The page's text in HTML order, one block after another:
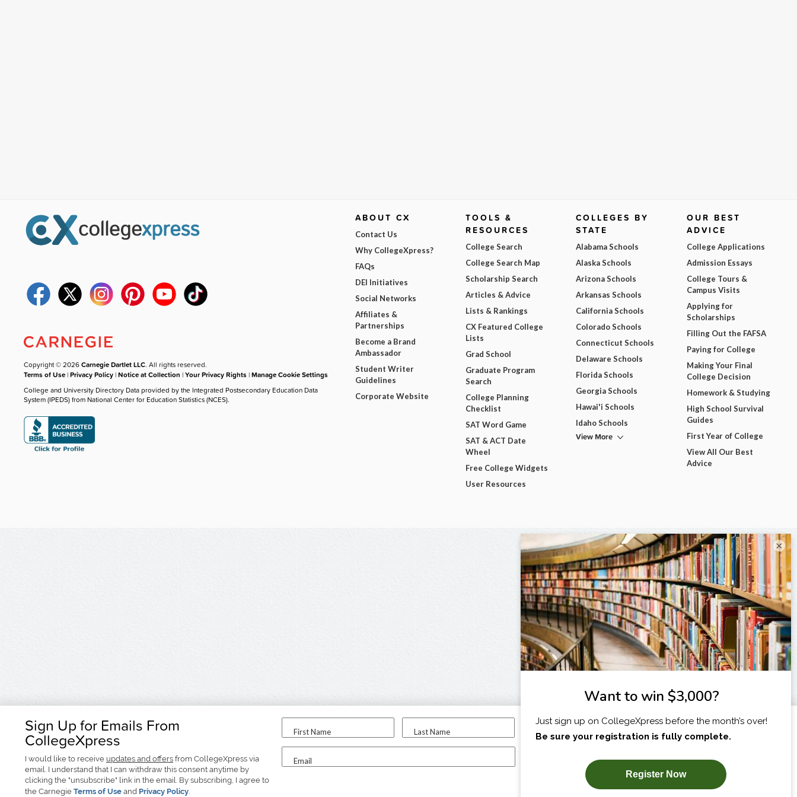
Sign Up for Emails From
CollegeXpress
I would like to receive updates and offers from CollegeXpress via
email. I understand that I can withdraw this consent anytime by
clicking the "unsubscribe" link in the email. By subscribing, I agree to
the Carnegie Terms of Use and Privacy Policy.
First Name Last Name
Email
I am...
SUBSCRIBE NOW!
Copyright © 2026Carnegie Dartlet LLC. All rights reserved.
Terms of Use |Privacy Policy |Notice at Collection |Your Privacy Rights |Manage Cookie Settings
College and University Directory Data provided by the Integrated Postsecondary Education Data
System (IPEDS) from National Center for Education Statistics (NCES).
ABOUT CX
Contact Us
Why CollegeXpress?
FAQs
DEI Initiatives
Social Networks
Affiliates &
Partnerships
Become a Brand
Ambassador
Student Writer
Guidelines
Corporate Website
TOOLS &
RESOURCES
College Search
College Search Map
Scholarship Search
Articles & Advice
Lists & Rankings
CX Featured College
Lists
Grad School
Graduate Program
Search
College Planning
Checklist
SAT Word Game
SAT & ACT Date
Wheel
Free College Widgets
User Resources
COLLEGES BY
STATE
Alabama Schools
Alaska Schools
Arizona Schools
Arkansas Schools
California Schools
Colorado Schools
Connecticut Schools
Delaware Schools
Florida Schools
Georgia Schools
Hawai'i Schools
Idaho Schools
View More
OUR BEST
ADVICE
College Applications
Admission Essays
College Tours &
Campus Visits
Applying for
Scholarships
Filling Out the FAFSA
Paying for College
Making Your Final
College Decision
Homework & Studying
High School Survival
Guides
First Year of College
View All Our Best
Advice
×